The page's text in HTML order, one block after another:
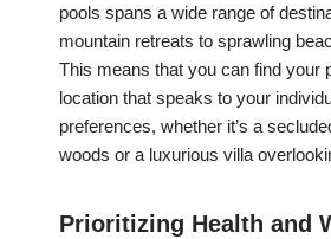
pools spans a wide range of
mountain retreats to sprawling
This means that you can find your
location that speaks to your
preferences, whether it’s a
woods or a luxurious villa
Prioritizing Health and